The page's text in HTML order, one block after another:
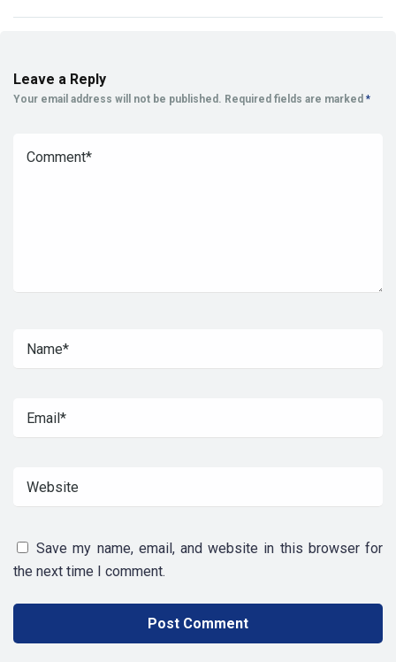
Leave a Reply
Your email address will not be published. Required fields are marked *
Save my name, email, and website in this browser for
the next time I comment.